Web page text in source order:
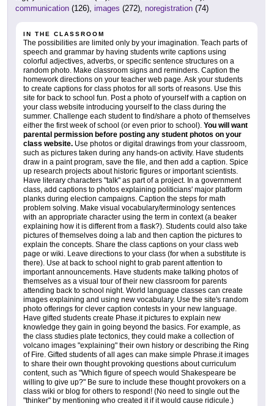
communication (126), images (272), noregistration (74)
IN THE CLASSROOM
The possibilities are limited only by your imagination. Teach parts of
speech and grammar by having students write captions using
colorful adjectives, adverbs, or specific sentence structures on a
random photo. Make classroom signs and reminders. Caption the
homework directions on your teacher web page. Ask your students
to create captions for class photos for all sorts of reasons. Use this
site for back to school fun. Post a photo of yourself with a caption on
your class website introducing yourself to the class during the
summer. Challenge each student to find/share a photo of themselves
either the first week of school (or even prior to school). You will want
parental permission before posting any student photos on your
class website. Use photos or digital drawings from your classroom,
such as pictures taken during any hands-on activity. Have students
draw in a paint program, save the file, and then add a caption. Spice
up research projects about historic figures or important scientists.
Have literary characters "talk" as part of a project. In a government
class, add captions to photos explaining politicians' major platform
planks during election campaigns. Caption the steps for math
problem solving. Make visual vocabulary/terminology sentences
with an appropriate character using the term in context (a beaker
explaining how it is different from a flask?). Students could also take
pictures of themselves doing a lab and then caption the pictures to
explain the concepts. Share the class captions on your class web
page or wiki. Leave directions to your class (for when a substitute is
there). Use at back to school night to grab parent attention to
important announcements. Have students make talking photos of
themselves as a visual tour of their new classroom for parents
attending back to school night. World language classes can create
images explaining and using new vocabulary. Use the site's random
photo offerings for clever caption contests in your new language.
Have gifted students create Phase.it pictures to explain new
knowledge they gain in going beyond the basics. For example, as
the class studies plate tectonics, they could make a collection of
volcano images "explaining" their own history or describing the Ring
of Fire. Gifted students of all ages can make simple Phrase.it images
to share their own thought provoking questions about curriculum
content, such as "Which figure of speech would Shakespeare be
willing to give up?" Be sure to include these thought provokers on a
class wiki or blog for others to respond! (No need to single out the
"thinker" by mentioning who created it if it would cause ridicule.)